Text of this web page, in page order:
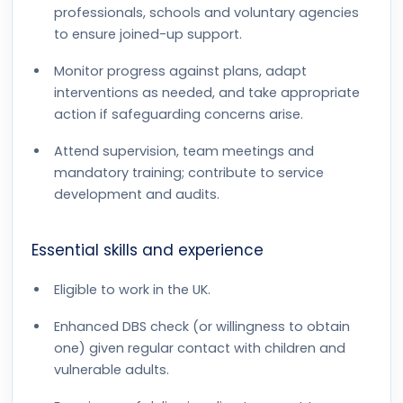
professionals, schools and voluntary agencies
to ensure joined-up support.
Monitor progress against plans, adapt
interventions as needed, and take appropriate
action if safeguarding concerns arise.
Attend supervision, team meetings and
mandatory training; contribute to service
development and audits.
Essential skills and experience
Eligible to work in the UK.
Enhanced DBS check (or willingness to obtain
one) given regular contact with children and
vulnerable adults.